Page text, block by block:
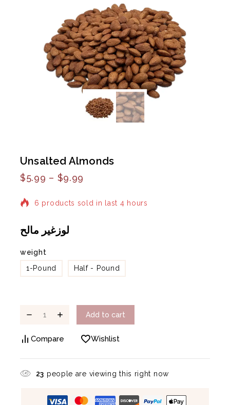
Unsalted Almonds
$5.99 – $9.99
6 products sold in last 4 hours
Selling fast! Over 2 people have in their cart
لوزغير مالح
weight
1-Pound
Half - Pound
Add to cart
Compare Wishlist
23 people are viewing this right now